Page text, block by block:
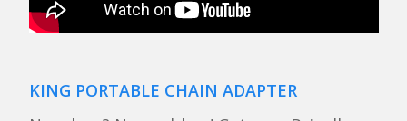
KING PORTABLE CHAIN ADAPTER